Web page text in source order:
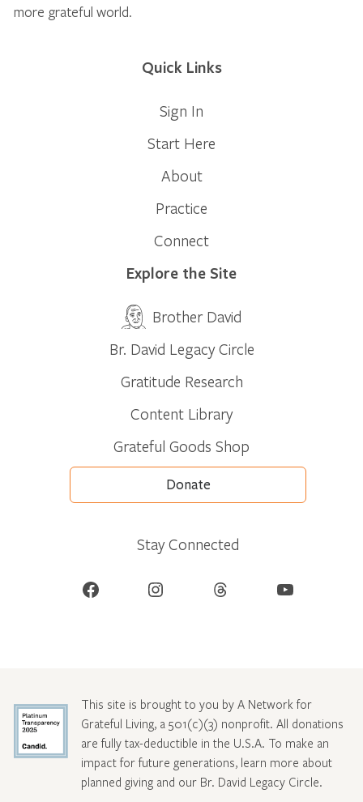
more grateful world.
Quick Links
Sign In
Start Here
About
Practice
Connect
Explore the Site
Brother David
Br. David Legacy Circle
Gratitude Research
Content Library
Grateful Goods Shop
Donate
Stay Connected
Facebook Instagram Threads YouTube
This site is brought to you by A Network for
Grateful Living, a 501(c)(3) nonprofit. All donations
are fully tax-deductible in the U.S.A. To make an
impact for future generations, learn more about
planned giving and our Br. David Legacy Circle.